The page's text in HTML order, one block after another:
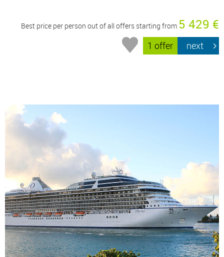
Best price per person out of all offers starting from 5 429 €
1 offer next